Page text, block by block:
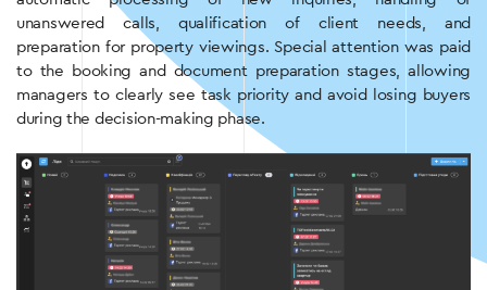
unanswered calls, qualification of client needs, and
preparation for property viewings. Special attention was paid
to the booking and document preparation stages, allowing
managers to clearly see task priority and avoid losing buyers
during the decision-making phase.